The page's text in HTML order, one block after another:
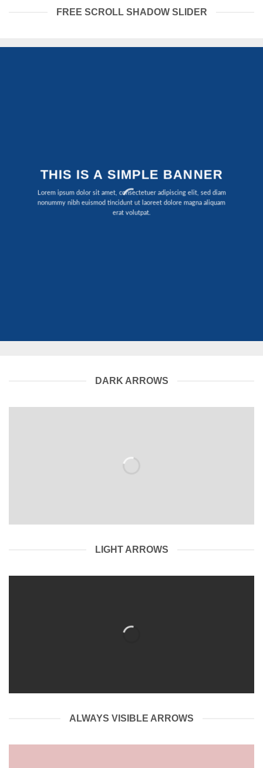
FREE SCROLL SHADOW SLIDER
THIS IS A SIMPLE BANNER
Lorem ipsum dolor sit amet, consectetuer adipiscing elit, sed diam
nonummy nibh euismod tincidunt ut laoreet dolore magna aliquam
erat volutpat.
DARK ARROWS
LIGHT ARROWS
ALWAYS VISIBLE ARROWS